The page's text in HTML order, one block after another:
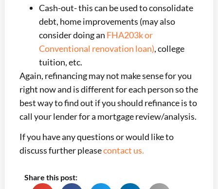
Cash-out- this can be used to consolidate
debt, home improvements (may also
consider doing an FHA203k or
Conventional renovation loan), college
tuition, etc.
Again, refinancing may not make sense for you
right now and is different for each person so the
best way to find out if you should refinance is to
call your lender for a mortgage review/analysis.
If you have any questions or would like to
discuss further pleasecontact us.
Share this post: